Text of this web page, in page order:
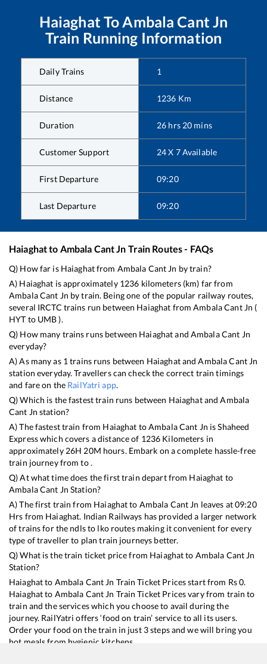
Haiaghat To Ambala Cant Jn
Train Running Information
Daily Trains 1
Distance 1236 Km
Duration 26 hrs 20 mins
Customer Support 24 X 7 Available
First Departure 09:20
Last Departure 09:20
Haiaghatto Ambala Cant Jn Train Routes - FAQs
Q) How far is Haiaghatfrom Ambala Cant Jn by train?
A) Haiaghat is approximately 1236 kilometers (km) far from
Ambala Cant Jn by train. Being one of the popular railway routes,
several IRCTC trains run between Haiaghat fromAmbala Cant Jn (
HYT to UMB).
Q) How many trains runs between Haiaghatand Ambala Cant Jn
everyday?
A) As many as 1 trains runs between HaiaghatandAmbala Cant Jn
station everyday. Travellers can check the correct train timings
and fare on the RailYatri app.
Q) Which is the fastest train runs between HaiaghatandAmbala
Cant Jn station?
A) The fastest train from Haiaghat toAmbala Cant Jn isShaheed
Expresswhich covers a distance of 1236 Kilometers in
approximately 26H 20M hours. Embark on a complete hassle-free
train journey from to .
Q) At what time does the first train depart from Haiaghat to
Ambala Cant Jn Station?
A) The first train from Haiaghatto Ambala Cant Jn leaves at09:20
Hrs from Haiaghat. Indian Railways has provided a larger network
of trains for the ndls to lko routes making it convenient for every
type of traveller to plan train journeys better.
Q) What is the train ticket price from Haiaghatto Ambala Cant Jn
Station?
Haiaghatto Ambala Cant Jn Train Ticket Prices start from Rs0.
Haiaghatto Ambala Cant Jn Train Ticket Prices vary from train to
train and the services which you choose to avail during the
journey. RailYatri offers ‘food on train’ service to all its users.
Order your food on the train in just 3 steps and we will bring you
hot meals from hygienic kitchens.